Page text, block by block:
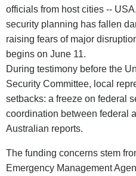
officials from host cities --
security planning has fallen
raising fears of major
begins on June 11.
During testimony before the
Security Committee, local
setbacks: a freeze on federal
coordination between federal
Australian reports.
The funding concerns stem
Emergency Management